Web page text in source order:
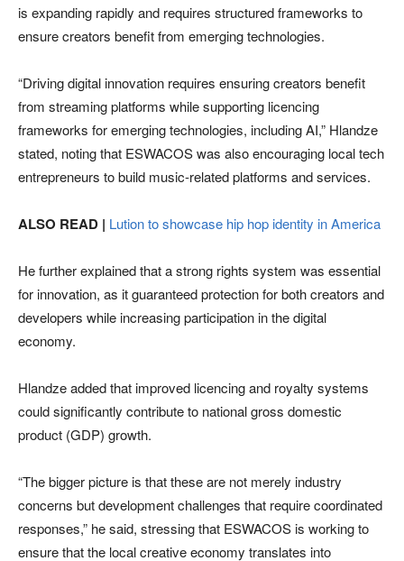
is expanding rapidly and requires structured frameworks to
ensure creators benefit from emerging technologies.
“Driving digital innovation requires ensuring creators benefit
from streaming platforms while supporting licencing
frameworks for emerging technologies, including AI,” Hlandze
stated, noting that ESWACOS was also encouraging local tech
entrepreneurs to build music-related platforms and services.
ALSO READ | Lution to showcase hip hop identity in America
He further explained that a strong rights system was essential
for innovation, as it guaranteed protection for both creators and
developers while increasing participation in the digital
economy.
Hlandze added that improved licencing and royalty systems
could significantly contribute to national gross domestic
product (GDP) growth.
“The bigger picture is that these are not merely industry
concerns but development challenges that require coordinated
responses,” he said, stressing that ESWACOS is working to
ensure that the local creative economy translates into